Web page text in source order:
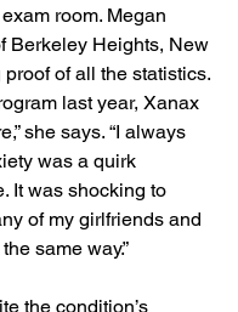
room. Megan
Berkeley Heights, New
of all the statistics.
last year, Xanax
she says. “I always
was a quirk
It was shocking to
of my girlfriends and
same way.”
the condition’s